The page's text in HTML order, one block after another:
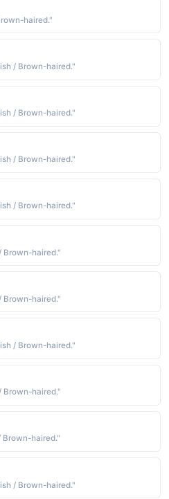
haired."
/ Brown-haired."
/ Brown-haired."
/ Brown-haired."
/ Brown-haired."
Brown-haired."
Brown-haired."
/ Brown-haired."
Brown-haired."
Brown-haired."
/ Brown-haired."